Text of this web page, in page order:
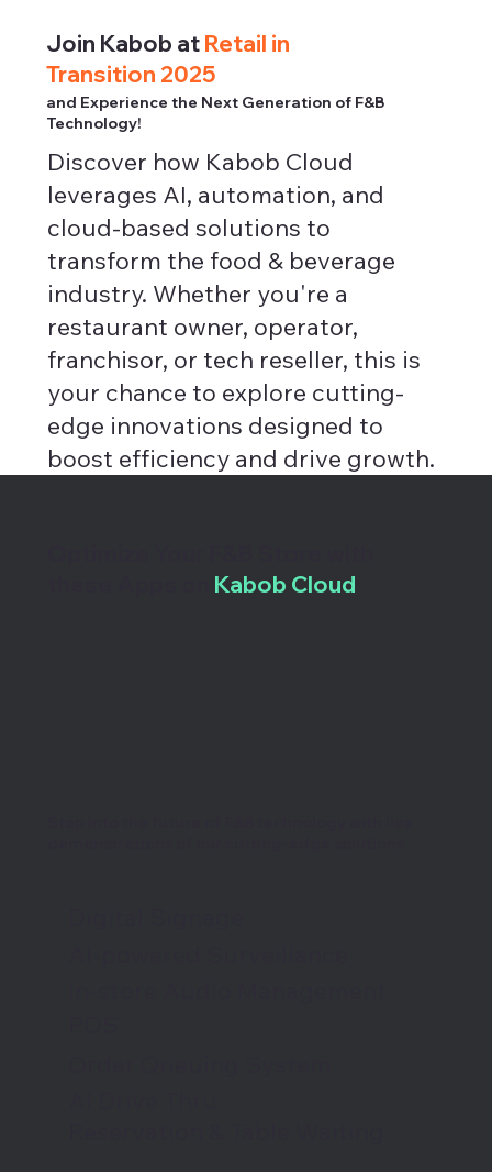
Join Kabob atRetail in
Transition 2025
and Experience the Next Generation of F&B
Technology!
Discover how Kabob Cloud
leverages AI, automation, and
cloud-based solutions to
transform the food & beverage
industry. Whether you're a
restaurant owner, operator,
franchisor, or tech reseller, this is
your chance to explore cutting-
edge innovations designed to
boost efficiency and drive growth.
Kabob Cloud